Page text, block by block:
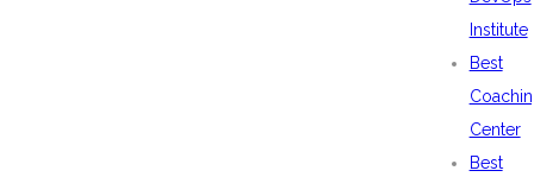
Institute
Best
Center
Best